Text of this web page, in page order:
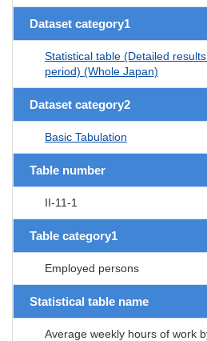
Dataset category1
Statistical table (Detailed
period) (Whole Japan)
Dataset category2
Basic Tabulation
Table number
II-11-1
Table category1
Employed persons
Statistical table name
Average weekly hours of work